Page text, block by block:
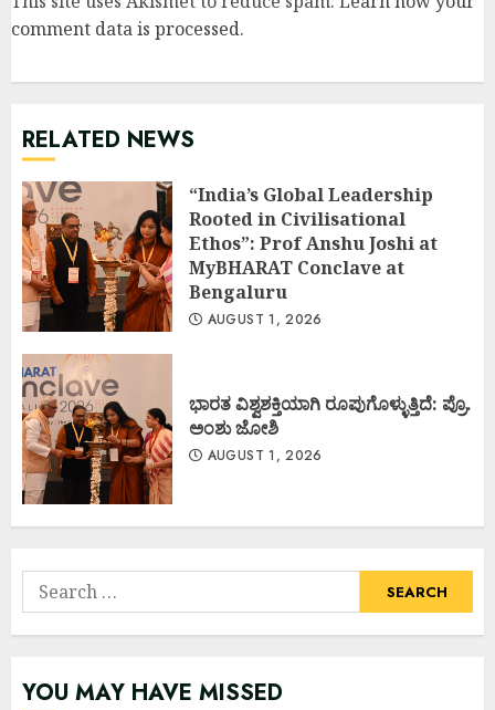
comment data is processed.
RELATED NEWS
“India’s Global Leadership
Rooted in Civilisational
Ethos”: Prof Anshu Joshi at
MyBHARAT Conclave at
Bengaluru
AUGUST 1, 2026
ಭಾರತ ವಿಶ್ವಶಕ್ತಿಯಾಗಿ ರೂಪುಗೊಳ್ಳುತ್ತಿದೆ: ಪ್ರೊ.
ಅಂಶು ಜೋಶಿ
AUGUST 1, 2026
Search
for:
YOU MAY HAVE MISSED